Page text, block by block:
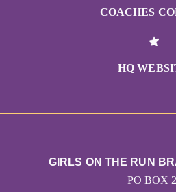
COACHES
HQ
GIRLS ON THE RUN
PO BOX 2